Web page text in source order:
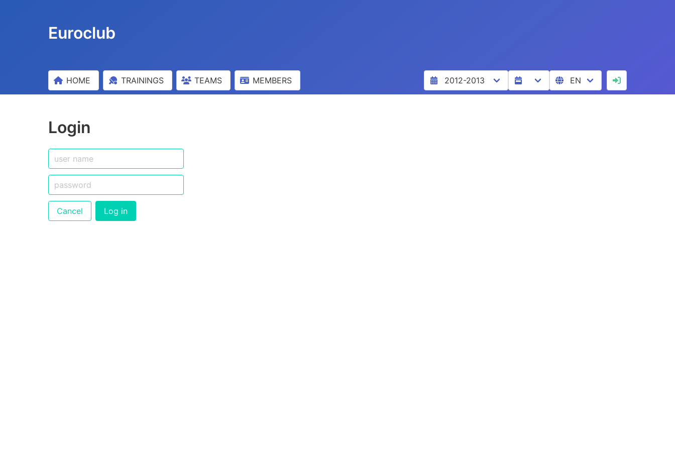
Euroclub
HOME TRAININGS TEAMS MEMBERS
Login
Cancel